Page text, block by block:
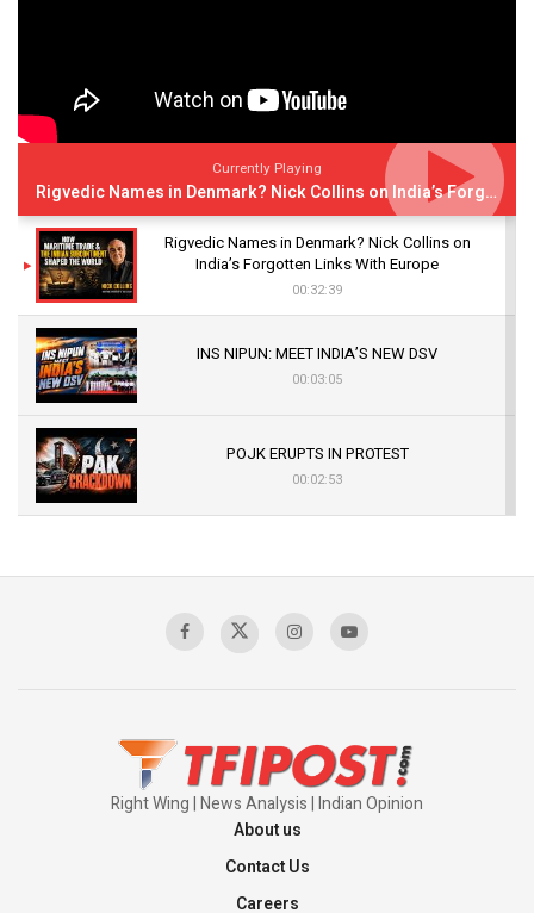
Currently Playing
Rigvedic Names in Denmark? Nick Collins on India’s Forgotten Links With Europe
Rigvedic Names in Denmark? Nick Collins on
India’s Forgotten Links With Europe
00:32:39
INS NIPUN: MEET INDIA’S NEW DSV
00:03:05
POJK ERUPTS IN PROTEST
00:02:53
Sagar
Right Wing | News Analysis | Indian Opinion
About us
Contact Us
Careers